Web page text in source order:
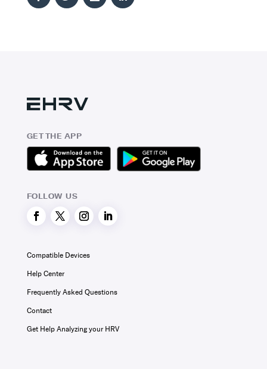
GET THE APP
FOLLOW US
Compatible Devices
Help Center
Frequently Asked Questions
Contact
Get Help Analyzing your HRV